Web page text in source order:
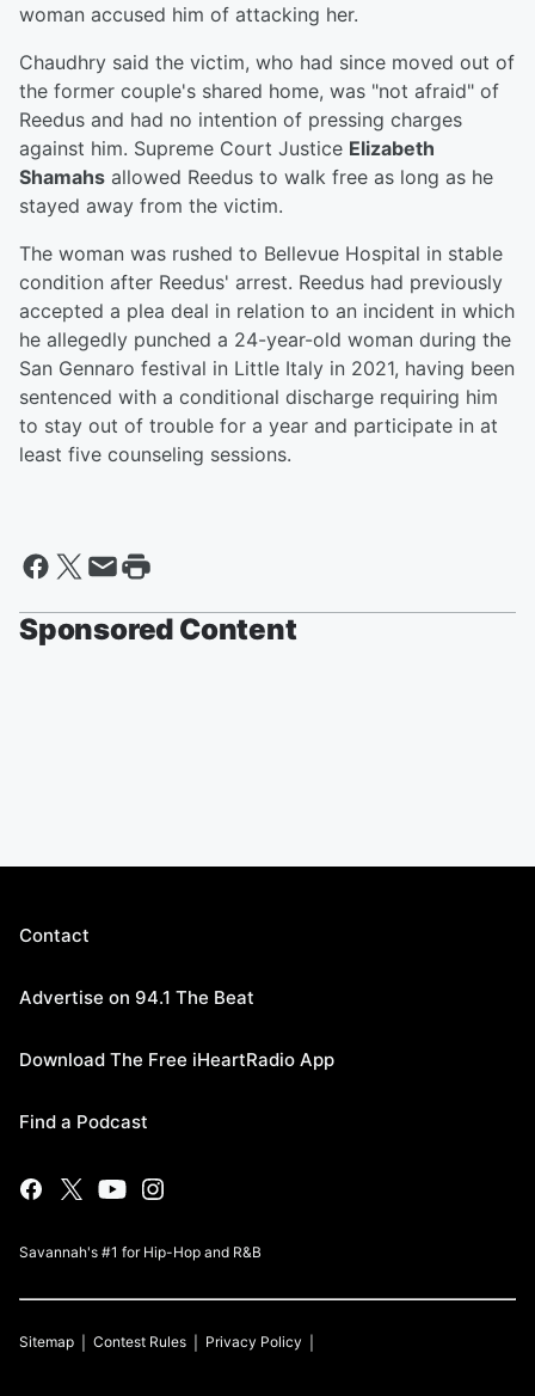
woman accused him of attacking her.
Chaudhry said the victim, who had since moved out of
the former couple's shared home, was "not afraid" of
Reedus and had no intention of pressing charges
against him. Supreme Court Justice Elizabeth
Shamahs allowed Reedus to walk free as long as he
stayed away from the victim.
The woman was rushed to Bellevue Hospital in stable
condition after Reedus' arrest. Reedus had previously
accepted a plea deal in relation to an incident in which
he allegedly punched a 24-year-old woman during the
San Gennaro festival in Little Italy in 2021, having been
sentenced with a conditional discharge requiring him
to stay out of trouble for a year and participate in at
least five counseling sessions.
Sponsored Content
Contact
Advertise on 94.1 The Beat
Download The Free iHeartRadio App
Find a Podcast
Savannah's #1 for Hip-Hop and R&B
Sitemap Contest Rules Privacy Policy